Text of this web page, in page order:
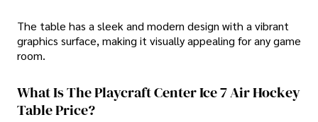
The table has a sleek and modern design with a vibrant
graphics surface, making it visually appealing for any game
room.
What Is The Playcraft Center Ice 7 Air Hockey
Table Price?